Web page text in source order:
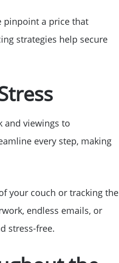
pinpoint a price that
strategies help secure
and viewings to
every step, making
your couch or tracking the
endless emails, or
stress-free.